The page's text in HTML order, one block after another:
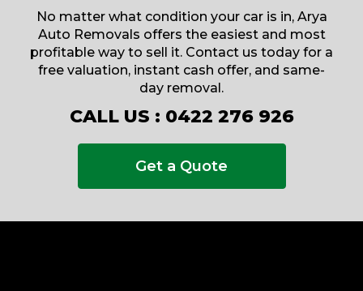
No matter what condition your car is in, Arya
Auto Removals offers the easiest and most
profitable way to sell it. Contact us today for a
free valuation, instant cash offer, and same-
day removal.
CALL US : 0422 276 926
Get a Quote